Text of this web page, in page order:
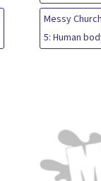
Messy
5: Human